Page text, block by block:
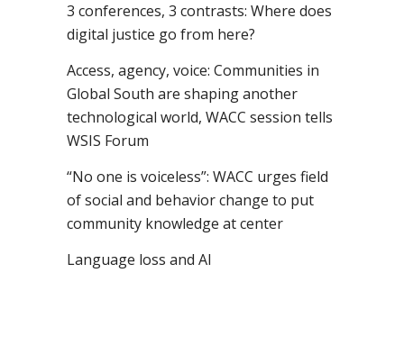
3 conferences, 3 contrasts: Where does
digital justice go from here?
Access, agency, voice: Communities in
Global South are shaping another
technological world, WACC session tells
WSIS Forum
“No one is voiceless”: WACC urges field
of social and behavior change to put
community knowledge at center
Language loss and AI